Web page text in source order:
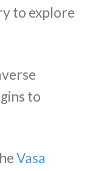
to explore
to
Vasa